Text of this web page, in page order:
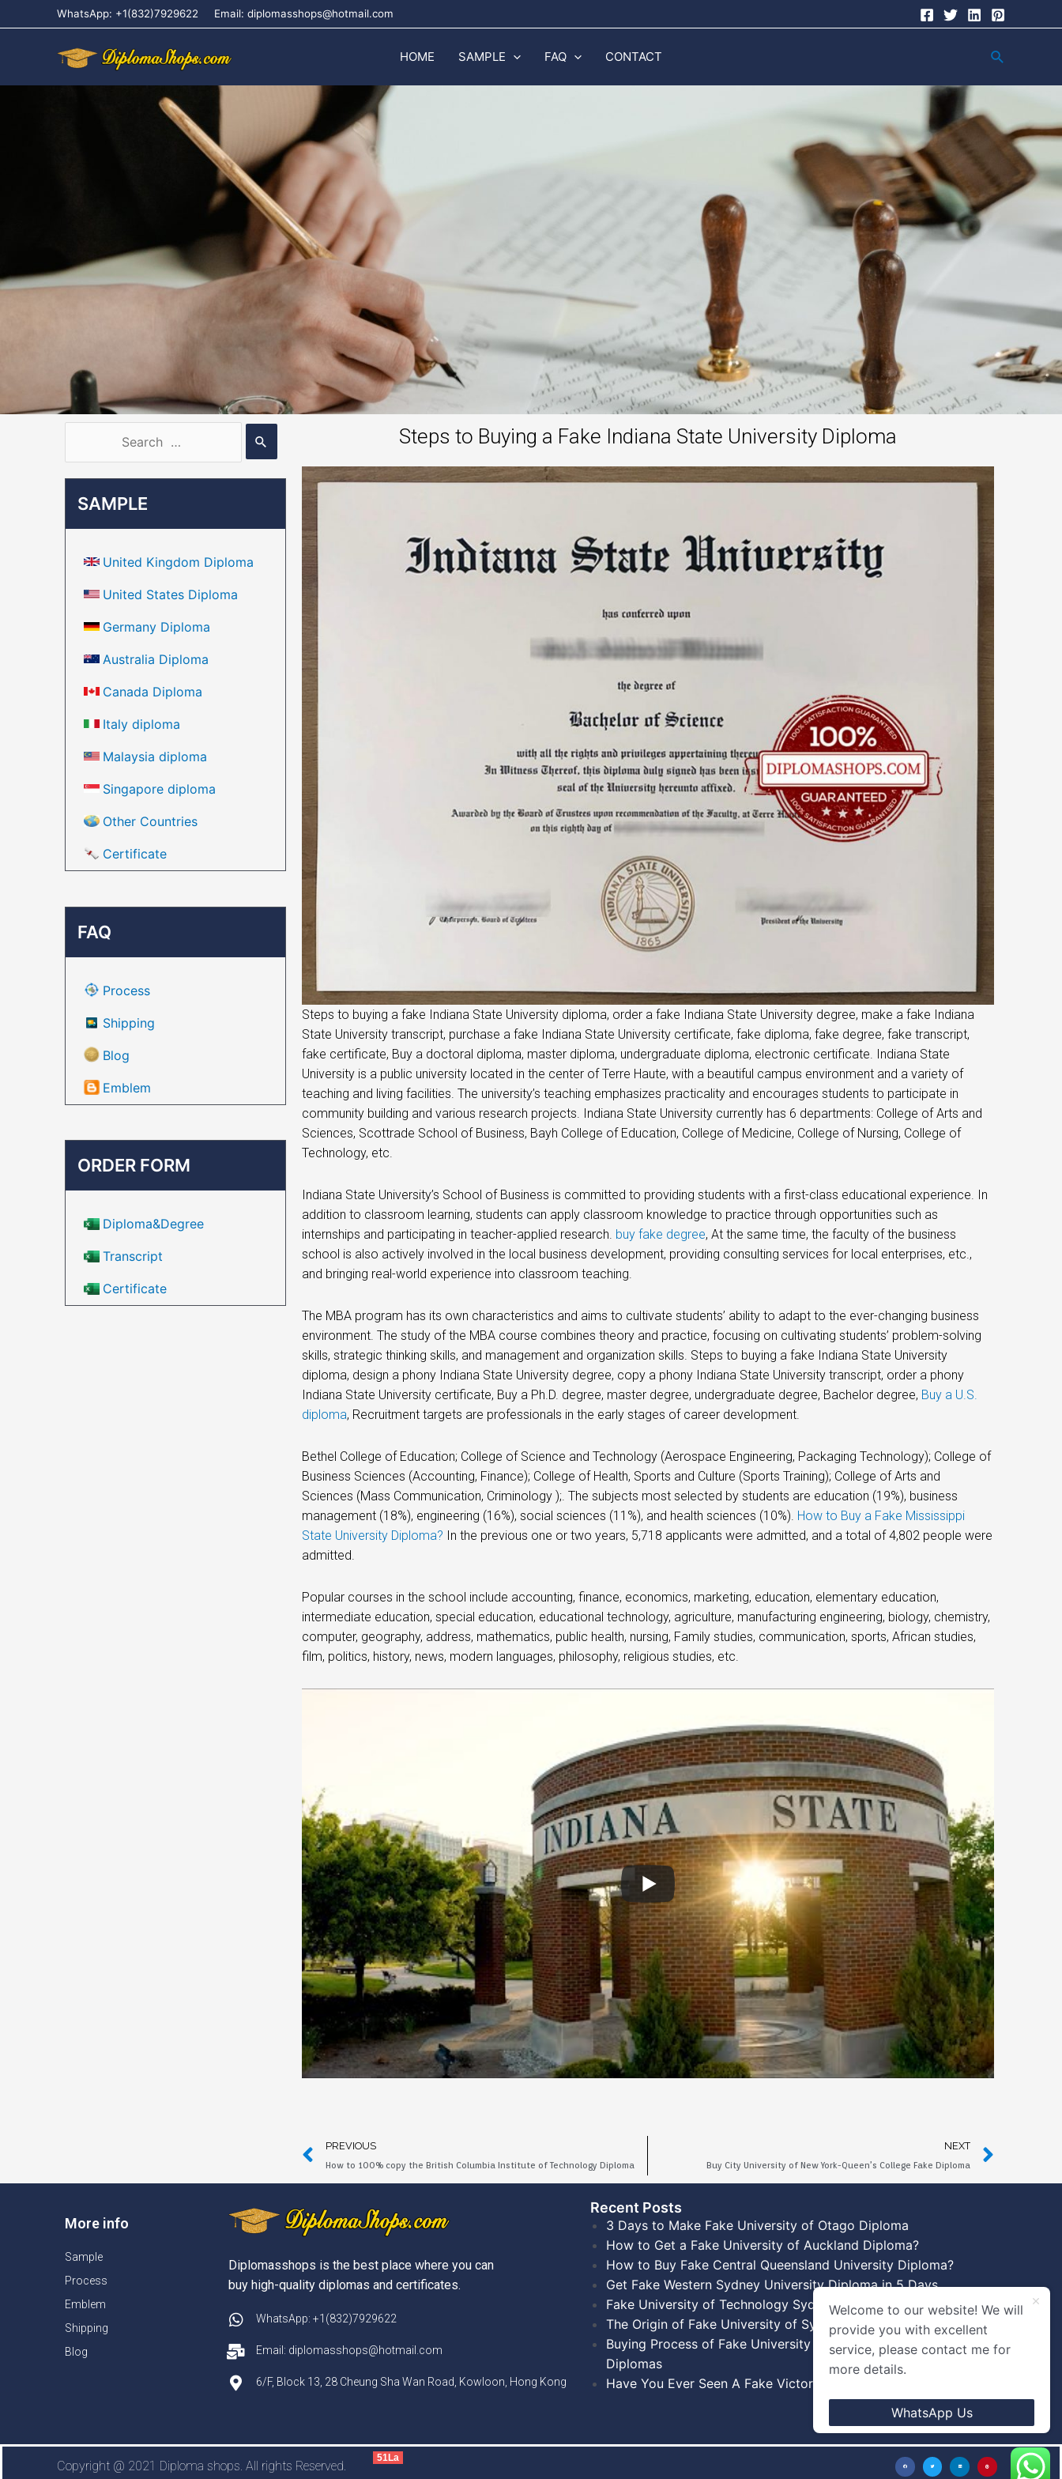
WhatsApp: +1(832)7929622 Email: diplomasshops@hotmail.com
HOME SAMPLE FAQ CONTACT
SAMPLE
United Kingdom Diploma
United States Diploma
Germany Diploma
Australia Diploma
Canada Diploma
Italy diploma
Malaysia diploma
Singapore diploma
Other Countries
Certificate
FAQ
Process
Shipping
Blog
Emblem
ORDER FORM
Diploma&Degree
Transcript
Certificate
Steps to Buying a Fake Indiana State University Diploma
Steps to buying a fake Indiana State University diploma, order a fake Indiana State University degree, make a fake Indiana
State University transcript, purchase a fake Indiana State University certificate, fake diploma, fake degree, fake transcript,
fake certificate, Buy a doctoral diploma, master diploma, undergraduate diploma, electronic certificate. Indiana State
University is a public university located in the center of Terre Haute, with a beautiful campus environment and a variety of
teaching and living facilities. The university’s teaching emphasizes practicality and encourages students to participate in
community building and various research projects. Indiana State University currently has 6 departments: College of Arts and
Sciences, Scottrade School of Business, Bayh College of Education, College of Medicine, College of Nursing, College of
Technology, etc.
Indiana State University’s School of Business is committed to providing students with a first-class educational experience. In
addition to classroom learning, students can apply classroom knowledge to practice through opportunities such as
internships and participating in teacher-applied research. buy fake degree, At the same time, the faculty of the business
school is also actively involved in the local business development, providing consulting services for local enterprises, etc.,
and bringing real-world experience into classroom teaching.
The MBA program has its own characteristics and aims to cultivate students’ ability to adapt to the ever-changing business
environment. The study of the MBA course combines theory and practice, focusing on cultivating students’ problem-solving
skills, strategic thinking skills, and management and organization skills. Steps to buying a fake Indiana State University
diploma, design a phony Indiana State University degree, copy a phony Indiana State University transcript, order a phony
Indiana State University certificate, Buy a Ph.D. degree, master degree, undergraduate degree, Bachelor degree, Buy a U.S.
diploma, Recruitment targets are professionals in the early stages of career development.
Bethel College of Education; College of Science and Technology (Aerospace Engineering, Packaging Technology); College of
Business Sciences (Accounting, Finance); College of Health, Sports and Culture (Sports Training); College of Arts and
Sciences (Mass Communication, Criminology );. The subjects most selected by students are education (19%), business
management (18%), engineering (16%), social sciences (11%), and health sciences (10%). How to Buy a Fake Mississippi
State University Diploma? In the previous one or two years, 5,718 applicants were admitted, and a total of 4,802 people were
admitted.
Popular courses in the school include accounting, finance, economics, marketing, education, elementary education,
intermediate education, special education, educational technology, agriculture, manufacturing engineering, biology, chemistry,
computer, geography, address, mathematics, public health, nursing, Family studies, communication, sports, African studies,
film, politics, history, news, modern languages, philosophy, religious studies, etc.
PREVIOUS
How to 100% copy the British Columbia Institute of Technology Diploma
NEXT
Buy City University of New York-Queen’s College Fake Diploma
More info
Sample
Process
Emblem
Shipping
Blog
Diplomasshops is the best place where you can
buy high-quality diplomas and certificates.
WhatsApp: +1(832)7929622
Email: diplomasshops@hotmail.com
6/F, Block 13, 28 Cheung Sha Wan Road, Kowloon, Hong Kong
Recent Posts​
3 Days to Make Fake University of Otago Diploma
How to Get a Fake University of Auckland Diploma?
How to Buy Fake Central Queensland University Diploma?
Get Fake Western Sydney University Diploma in 5 Days
Fake University of Technology Sydney Diploma Template
The Origin of Fake University of Sydney Diplomas
Buying Process of Fake University of New South Wales
Diplomas
Have You Ever Seen A Fake Victoria University Diplomas?
Copyright @ 2021 Diploma shops. All rights Reserved.
51La
Welcome to our website! We will
provide you with excellent
service, please contact me for
more details.
WhatsApp Us